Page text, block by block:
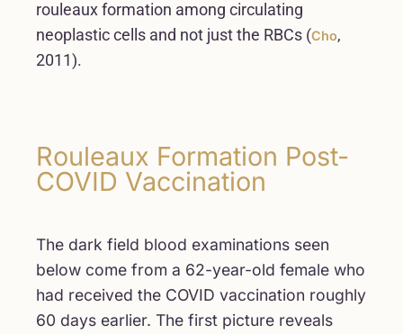
rouleaux formation among circulating
neoplastic cells and not just the RBCs (Cho,
2011).
Rouleaux Formation Post-
COVID Vaccination
The dark field blood examinations seen
below come from a 62-year-old female who
had received the COVID vaccination roughly
60 days earlier. The first picture reveals